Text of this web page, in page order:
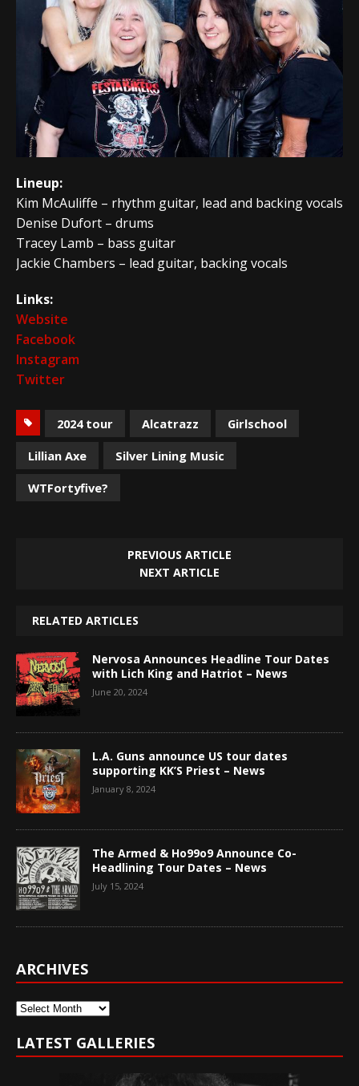
Lineup:
Kim McAuliffe – rhythm guitar, lead and backing vocals
Denise Dufort – drums
Tracey Lamb – bass guitar
Jackie Chambers – lead guitar, backing vocals
Links:
Website
Facebook
Instagram
Twitter
2024 tour Alcatrazz
Girlschool
Lillian Axe
Silver Lining Music
WTFortyfive?
PREVIOUS ARTICLE
NEXT ARTICLE
RELATED ARTICLES
Nervosa Announces Headline Tour Dates
with Lich King and Hatriot – News
June 20, 2024
L.A. Guns announce US tour dates
supporting KK’S Priest – News
January 8, 2024
The Armed & Ho99o9 Announce Co-
Headlining Tour Dates – News
July 15, 2024
ARCHIVES
Archives
LATEST GALLERIES